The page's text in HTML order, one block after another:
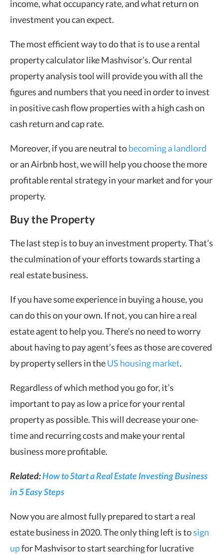
income, what occupancy rate, and what return on
investment you can expect.
The most efficient way to do that is to use a rental
property calculator like Mashvisor’s. Our rental
property analysis tool will provide you with all the
figures and numbers that you need in order to invest
in positive cash flow properties with a high cash on
cash return and cap rate.
Moreover, if you are neutral tobecoming a landlord
or an Airbnb host, we will help you choose the more
profitable rental strategy in your market and for your
property.
Buy the Property
The last step is to buy an investment property. That’s
the culmination of your efforts towards starting a
real estate business.
If you have some experience in buying a house, you
can do this on your own. If not, you can hire a real
estate agent to help you. There’s no need to worry
about having to pay agent’s fees as those are covered
by property sellers in theUS housing market.
Regardless of which method you go for, it’s
important to pay as low a price for your rental
property as possible. This will decrease your one-
time and recurring costs and make your rental
business more profitable.
Related:How to Start a Real Estate Investing Business
in 5 Easy Steps
Now you are almost fully prepared to start a real
estate business in 2020. The only thing left is tosign
upfor Mashvisor to start searching for lucrative